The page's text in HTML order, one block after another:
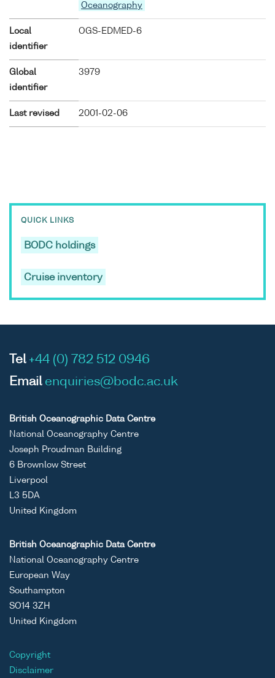
Oceanography
Local
identifier
OGS-EDMED-6
Global
identifier
3979
Last revised 2001-02-06
QUICK LINKS
BODC holdings
Cruise inventory
Tel +44 (0) 782 512 0946
Email enquiries@bodc.ac.uk
British Oceanographic Data Centre
National Oceanography Centre
Joseph Proudman Building
6 Brownlow Street
Liverpool
L3 5DA
United Kingdom
British Oceanographic Data Centre
National Oceanography Centre
European Way
Southampton
SO14 3ZH
United Kingdom
Copyright
Disclaimer